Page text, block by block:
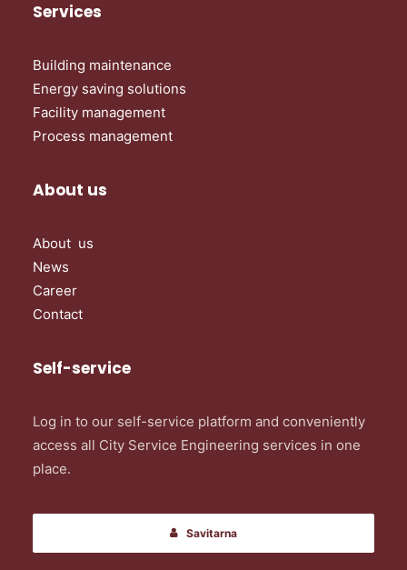
Services
Building maintenance
Energy saving solutions
Facility management
Process management
About us
About us
News
Career
Contact
Self-service
Log in to our self-service platform and conveniently
access all City Service Engineering services in one
place.
Savitarna